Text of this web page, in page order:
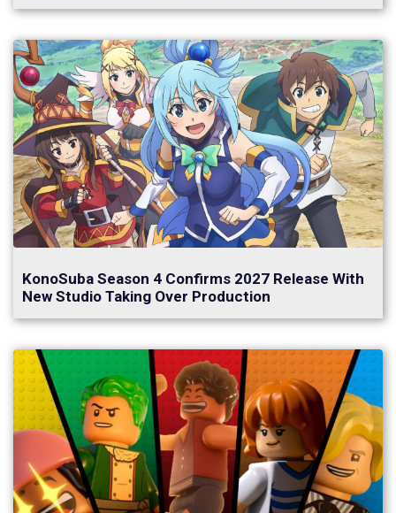
KonoSuba Season 4 Confirms 2027 Release With
New Studio Taking Over Production